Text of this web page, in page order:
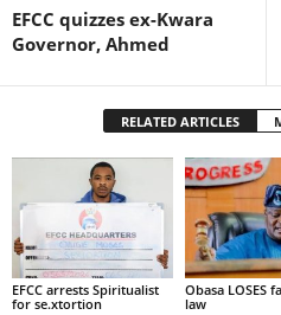
EFCC quizzes ex-Kwara
Governor, Ahmed
RELATED ARTICLES
EFCC arrests Spiritualist
for se.xtortion
Obasa LOSES
law